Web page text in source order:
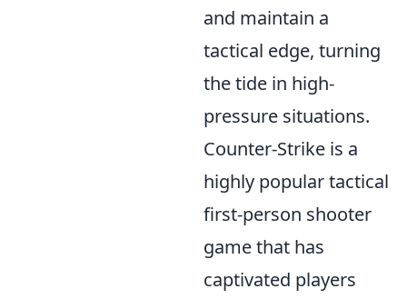
and maintain a
tactical edge, turning
the tide in high-
pressure situations.
Counter-Strike is a
highly popular tactical
first-person shooter
game that has
captivated players